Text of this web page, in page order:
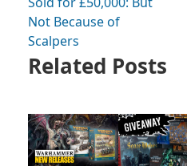
Not Because of
Scalpers
Related Posts